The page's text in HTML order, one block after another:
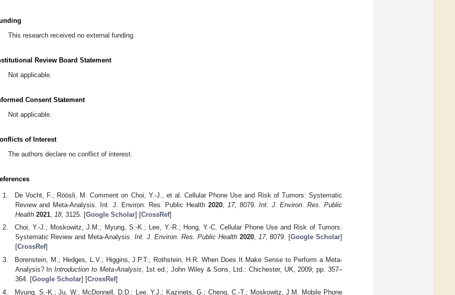
This research received no external funding.
Review Board Statement
Not applicable.
Consent Statement
Not applicable.
of Interest
The authors declare no conflict of interest.
De Vocht, F.; Röösli, M. Comment on Choi, Y.-J., et al. Cellular Phone Use and Risk of Tumors: Systematic
Review and Meta-Analysis. Int. J. Environ. Res. Public Health2020 17, 8079. Int. J. Environ. Res. Public
Health 2021, 18, 3125. [Google Scholar] [CrossRef]
Choi, Y.-J.; Moskowitz, J.M.; Myung, S.-K.; Lee, Y.-R.; Hong, Y.-C. Cellular Phone Use and Risk of Tumors:
Systematic Review and Meta-Analysis. Int. J. Environ. Res. Public Health 2020, 17, 8079. [Google Scholar]
[CrossRef]
Borenstein, M.; Hedges, L.V.; Higgins, J.P.T.; Rothstein, H.R. When Does It Make Sense to Perform a Meta-
Analysis? InIntroduction to Meta-Analysis, 1st ed.; John Wiley & Sons, Ltd.: Chichester, UK, 2009; pp. 357–
364. [Google Scholar] [CrossRef]
Myung, S.-K.; Ju, W.; McDonnell, D.D.; Lee, Y.J.; Kazinets, G.; Cheng, C.-T.; Moskowitz, J.M. Mobile Phone